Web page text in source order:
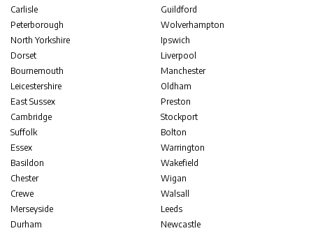
Carlisle
Peterborough
North Yorkshire
Dorset
Bournemouth
Leicestershire
East Sussex
Cambridge
Suffolk
Essex
Basildon
Chester
Crewe
Merseyside
Durham
Guildford
Wolverhampton
Ipswich
Liverpool
Manchester
Oldham
Preston
Stockport
Bolton
Warrington
Wakefield
Wigan
Walsall
Leeds
Newcastle